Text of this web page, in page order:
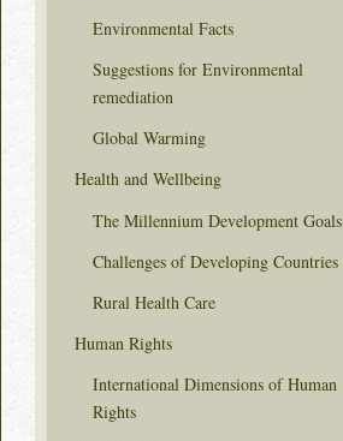
Environmental Facts
Suggestions for Environmental
remediation
Global Warming
Health and Wellbeing
The Millennium Development Goals
Challenges of Developing Countries
Rural Health Care
Human Rights
International Dimensions of Human
Rights